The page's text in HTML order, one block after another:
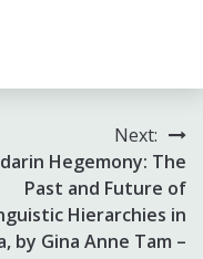
Next:
Hegemony: The
Past and Future of
Hierarchies in
by Gina Anne Tam –